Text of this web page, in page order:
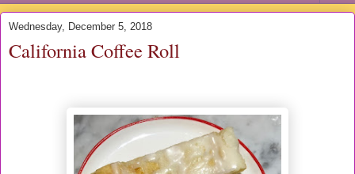
Wednesday, December 5, 2018
California Coffee Roll